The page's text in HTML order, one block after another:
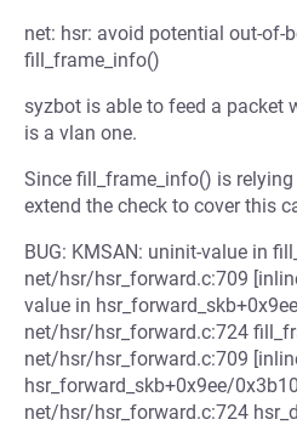
net: hsr: avoid potential out-of-
fill_frame_info()
syzbot is able to feed a packet
is a vlan one.
Since fill_frame_info() is
extend the check to cover this
BUG: KMSAN: uninit-value in
net/hsr/hsr_forward.c:709
value in
net/hsr/hsr_forward.c:724
net/hsr/hsr_forward.c:709
hsr_forward_skb+0x9ee/0x3b10
net/hsr/hsr_forward.c:724